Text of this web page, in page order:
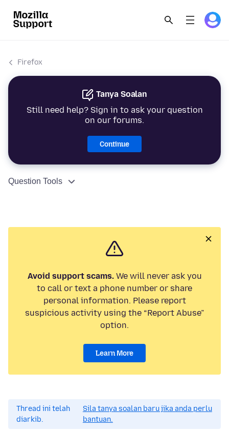
Firefox
Tanya Soalan
Still need help? Sign in to ask your question
on our forums.
Continue
Question Tools
Avoid support scams.We will never ask you
to call or text a phone number or share
personal information. Please report
suspicious activity using the “Report Abuse”
option.
Learn More
Thread ini telah
diarkib.
Sila tanya soalan baru jika anda perlu
bantuan.